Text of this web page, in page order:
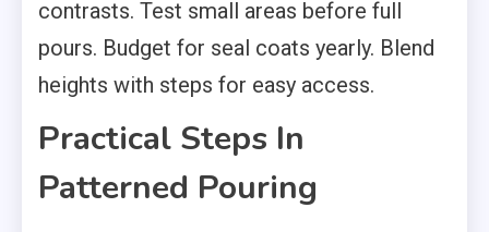
contrasts. Test small areas before full
pours. Budget for seal coats yearly. Blend
heights with steps for easy access.
Practical Steps In
Patterned Pouring